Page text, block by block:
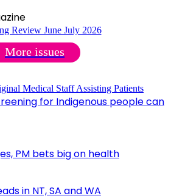
More issues
for Indigenous people can
PM bets big on health
in NT, SA and WA